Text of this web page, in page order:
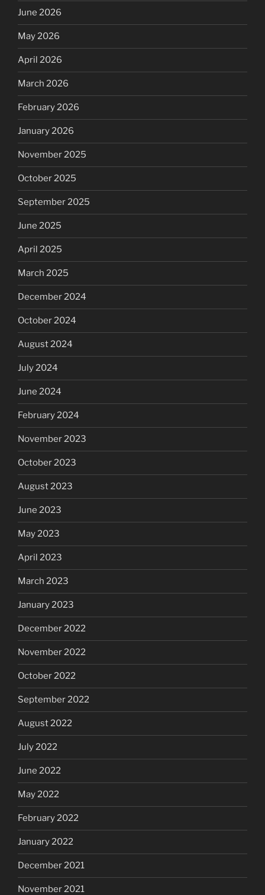
June 2026
May 2026
April 2026
March 2026
February 2026
January 2026
November 2025
October 2025
September 2025
June 2025
April 2025
March 2025
December 2024
October 2024
August 2024
July 2024
June 2024
February 2024
November 2023
October 2023
August 2023
June 2023
May 2023
April 2023
March 2023
January 2023
December 2022
November 2022
October 2022
September 2022
August 2022
July 2022
June 2022
May 2022
February 2022
January 2022
December 2021
November 2021